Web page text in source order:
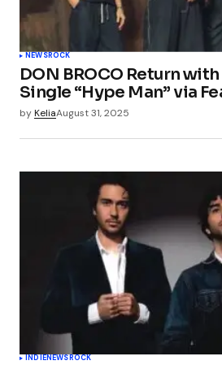
NEWSROCK
DON BROCO Return
Single “Hype Man” via
byKeliaAugust 31, 2025
INDIENEWSROCK